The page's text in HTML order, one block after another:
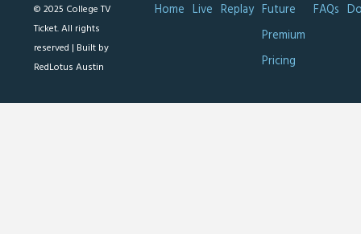
© 2025 College TV
Ticket. All rights
reserved | Built by
RedLotus Austin
Home Live Replay Future
Premium
Pricing
FAQs